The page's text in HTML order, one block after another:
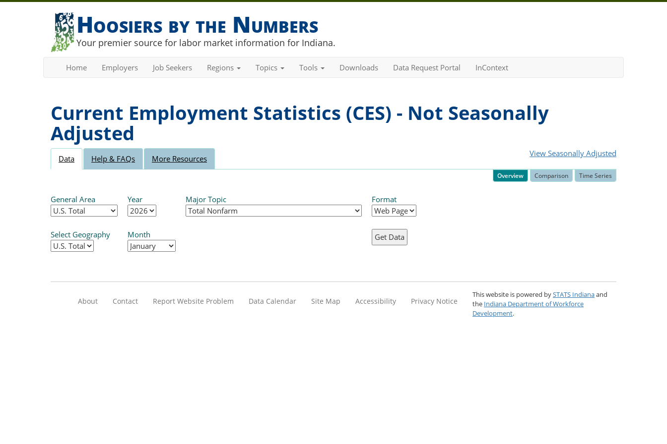
Hoosiers by the Numbers
Your premier source for labor market information for Indiana.
Home Employers Job Seekers Regions Topics Tools Downloads Data Request Portal InContext
Current Employment Statistics (CES) - Not Seasonally
Adjusted
View Seasonally Adjusted
Data Help & FAQs More Resources
Overview Comparison Time Series
General Area
Select Geography
Year
Month
Major Topic Format
About Contact Report Website Problem Data Calendar Site Map Accessibility Privacy Notice
This website is powered bySTATS Indianaand
the Indiana Department of Workforce
Development.